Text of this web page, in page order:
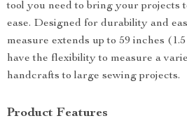
tool you need to bring your projects
ease. Designed for durability and
measure extends up to 59 inches
have the flexibility to measure a
handcrafts to large sewing projects.
Product Features